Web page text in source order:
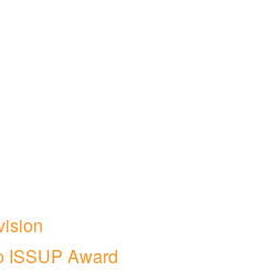
ISSUP Award